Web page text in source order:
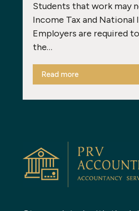
Students that work may
Income Tax and National
Employers are required
the…
Read more